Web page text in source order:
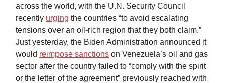
across the world, with the U.N. Security Council
recently urging the countries “to avoid escalating
tensions over an oil-rich region that they both claim.”
Just yesterday, the Biden Administration announced it
would reimpose sanctions on Venezuela’s oil and gas
sector after the country failed to “comply with the spirit
or the letter of the agreement” previously reached with